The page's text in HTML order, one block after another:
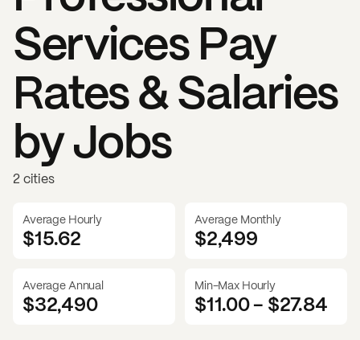
ServicesPay
Rates & Salaries
by Jobs
2 cities
Average Hourly
$15.62
Average Monthly
$2,499
Average Annual
$32,490
Min-Max Hourly
$11.00- $27.84